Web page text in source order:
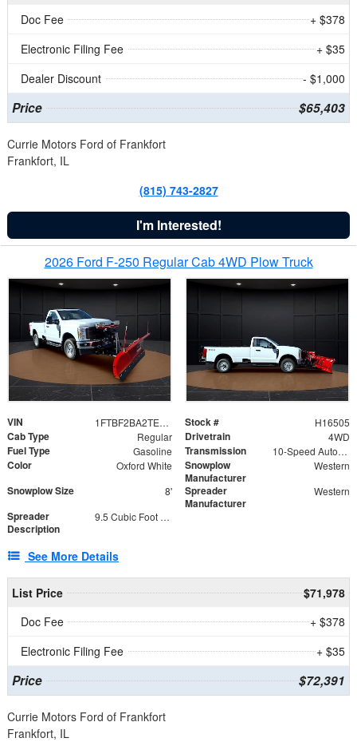
Doc Fee
+ $378
Electronic Filing Fee
+ $35
Dealer Discount
- $1,000
Price $65,403
Currie Motors Ford of Frankfort
Frankfort, IL
(815) 743-2827
I'm Interested!
2026 Ford F-250 Regular Cab 4WD Plow Truck
VIN 1FTBF2BA2TEC06582 Stock # H16505
Cab Type Regular Drivetrain 4WD
Fuel Type Gasoline Transmission 10-Speed Automatic
Color Oxford White
Snowplow
Manufacturer
Western
Snowplow Size 8'
Spreader
Manufacturer
Western
Spreader
Description
9.5 Cubic Foot Capacity 475lb
See More Details
List Price
$71,978
Doc Fee
+ $378
Electronic Filing Fee
+ $35
Price $72,391
Currie Motors Ford of Frankfort
Frankfort, IL